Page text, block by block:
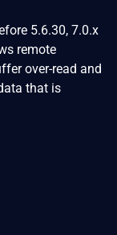
5.6.30, 7.0.x
remote
over-read and
that is